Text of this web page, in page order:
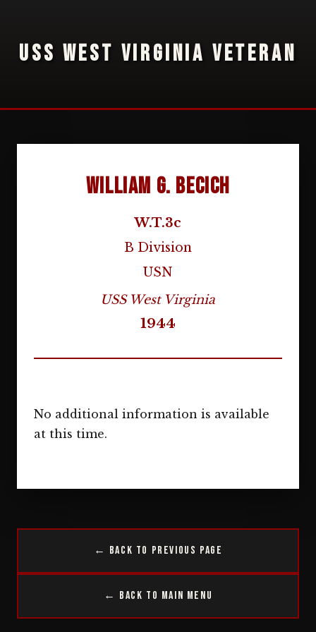
USS WEST VIRGINIA VETERAN
William G. Becich
W.T.3c
B Division
USN
USS West Virginia
1944
No additional information is available
at this time.
← Back to Previous Page
← Back to Main Menu